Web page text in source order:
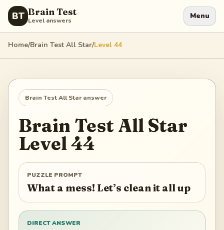
BT Brain Test
Level answers Menu
Home/Brain Test All Star/Level 44
Brain Test All Staranswer
Brain Test All Star
Level44
PUZZLE PROMPT
What a mess! Let’s clean it all up
DIRECT ANSWER